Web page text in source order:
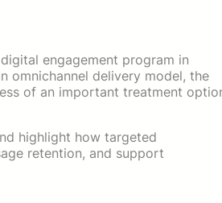
engagement program in
omnichannel delivery model, the
of an important treatment
highlight how targeted
retention, and support